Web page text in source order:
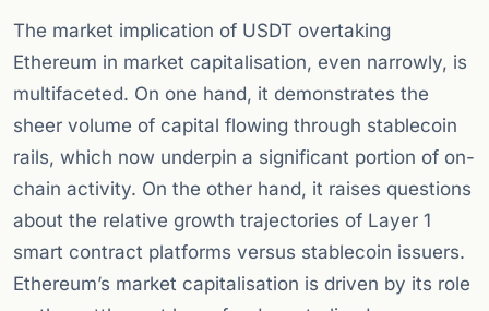
The market implication of USDT overtaking
Ethereum in market capitalisation, even narrowly, is
multifaceted. On one hand, it demonstrates the
sheer volume of capital flowing through stablecoin
rails, which now underpin a significant portion of on-
chain activity. On the other hand, it raises questions
about the relative growth trajectories of Layer 1
smart contract platforms versus stablecoin issuers.
Ethereum’s market capitalisation is driven by its role